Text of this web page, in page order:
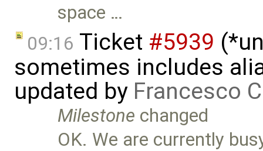
space …
09:16 Ticket #5939
sometimes includes
updated by Francesco
Milestone changed
OK. We are currently